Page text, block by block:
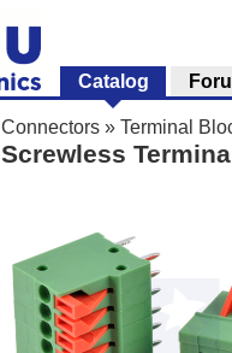
Connectors » Terminal
Screwless
Catalog